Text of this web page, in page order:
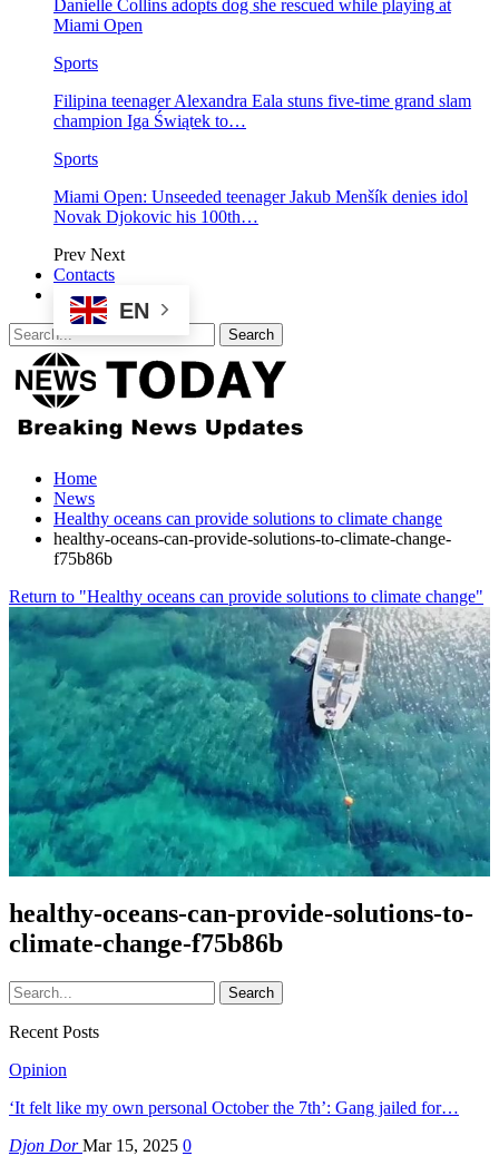
Danielle Collins adopts dog she rescued while playing at
Miami Open
Sports
Filipina teenager Alexandra Eala stuns five-time grand slam
champion Iga Świątek to…
Sports
Miami Open: Unseeded teenager Jakub Menšík denies idol
Novak Djokovic his 100th…
Prev Next
Contacts
EN
Home
News
Healthy oceans can provide solutions to climate change
healthy-oceans-can-provide-solutions-to-climate-change-
f75b86b
Return to "Healthy oceans can provide solutions to climate change"
healthy-oceans-can-provide-solutions-to-
climate-change-f75b86b
Recent Posts
Opinion
‘It felt like my own personal October the 7th’: Gang jailed for…
Djon DorMar 15, 2025 0